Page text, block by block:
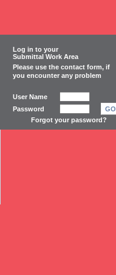
Log in to your
Submittal Work Area
Please use the contact form, if
you encounter any problem
User Name
Password
GO
Forgot your password?